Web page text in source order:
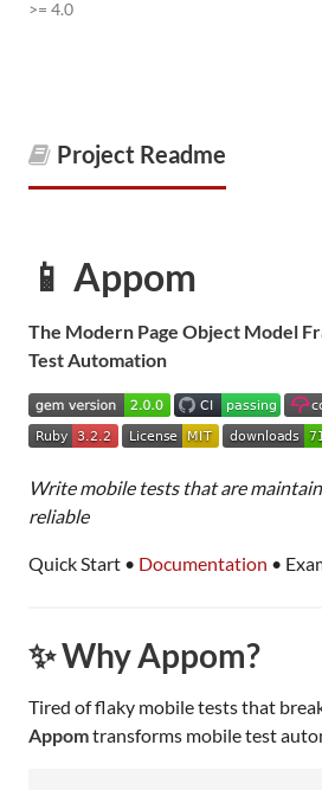
>= 4.0
Project Readme
📱 Appom
The Modern Page Object Model
Test Automation
Write mobile tests that are
reliable
Quick Start • Documentation •
✨ Why Appom?
Tired of flaky mobile tests that
Appomtransforms mobile test